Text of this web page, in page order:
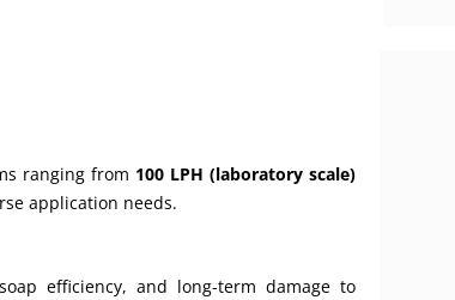
ranging from 100 LPH (laboratory scale)
application needs.
efficiency, and long-term damage to